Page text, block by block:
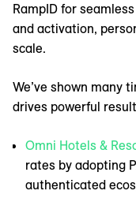
RampID for
and activation,
scale.
We’ve shown many
drives powerful
Omni Hotels &
rates by adopting
authenticated